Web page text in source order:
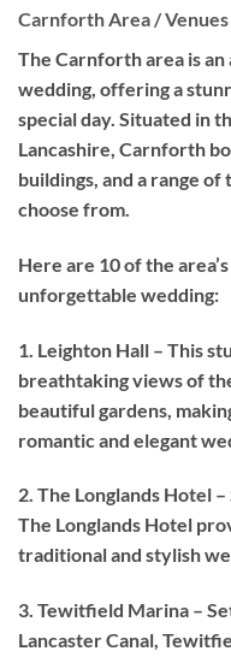
Carnforth Area /
The Carnforth area is
wedding, offering a
special day. Situated in
Lancashire, Carnforth
buildings, and a range
choose from.
Here are 10 of the
unforgettable wedding:
1. Leighton Hall – This
breathtaking views of
beautiful gardens,
romantic and elegant
2. The Longlands Hotel
The Longlands Hotel
traditional and stylish
3. Tewitfield Marina –
Lancaster Canal,